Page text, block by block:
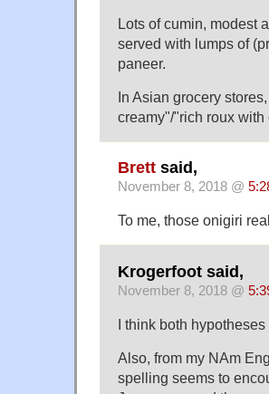
Lots of cumin, modest
served with lumps of
paneer.
In Asian grocery
creamy"/"rich roux
Brett said,
November 8, 2018 @
To me, those onigiri
Krogerfoot said,
November 8, 2018 @
I think both
Also, from my NAm
spelling seems to